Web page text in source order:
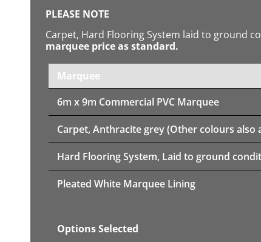
PLEASE NOTE
Carpet, Hard Flooring System laid to ground
marquee price as standard.
Marquee
6m x 9m Commercial PVC Marquee
Carpet, Anthracite grey (Other colours also
Hard Flooring System, Laid to ground
Pleated White Marquee Lining
Options Selected